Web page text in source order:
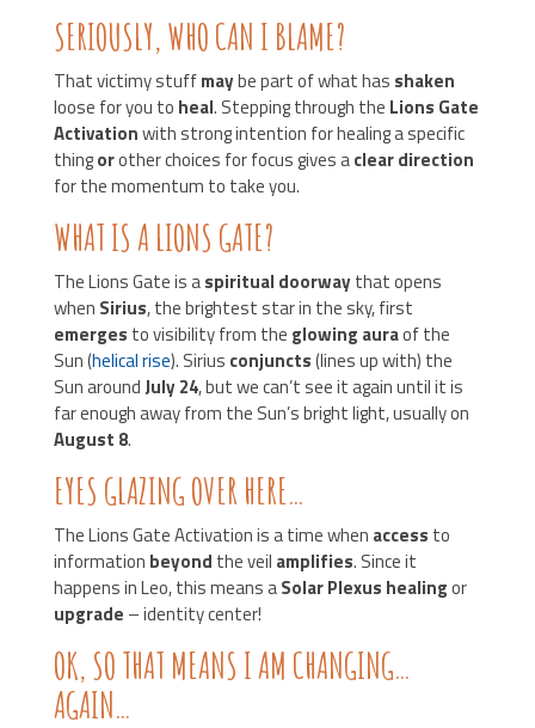
SERIOUSLY, WHO CAN I BLAME?
That victimy stuffmaybe part of what has shaken
loose for you to heal. Stepping through the Lions Gate
Activationwith strong intention for healing a specific
thingorother choices for focus gives aclear direction
for the momentum to take you.
WHAT IS A LIONS GATE?
The Lions Gate is aspiritual doorwaythat opens
when Sirius, the brightest star in the sky, first
emerges to visibility from the glowing auraof the
Sun (helical rise). Sirius conjuncts(lines up with) the
Sun aroundJuly 24, but we can’t see it again until it is
far enough away from the Sun’s bright light, usually on
August 8.
EYES GLAZING OVER HERE…
The Lions Gate Activation is a time when access to
information beyond the veil amplifies. Since it
happens in Leo, this means aSolar Plexus healingor
upgrade – identity center!
OK, SO THAT MEANS I AM CHANGING…
AGAIN…